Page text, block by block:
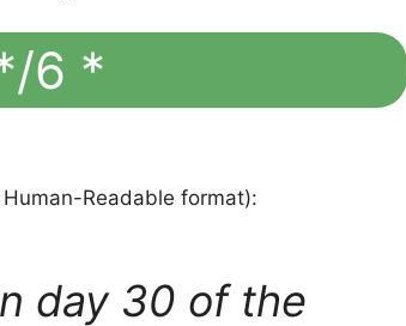
6 *
Readable format):
day 30 of the